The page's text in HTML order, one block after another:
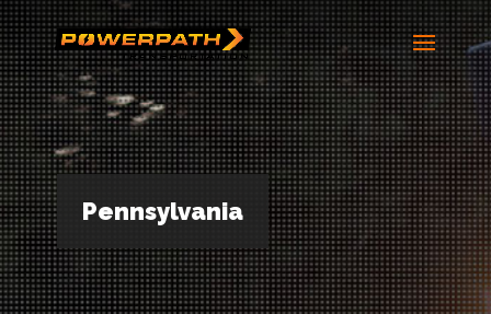
Pennsylvania